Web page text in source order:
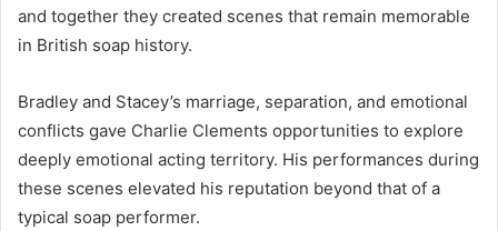
and together they created scenes that remain memorable
in British soap history.
Bradley and Stacey’s marriage, separation, and emotional
conflicts gave Charlie Clements opportunities to explore
deeply emotional acting territory. His performances during
these scenes elevated his reputation beyond that of a
typical soap performer.